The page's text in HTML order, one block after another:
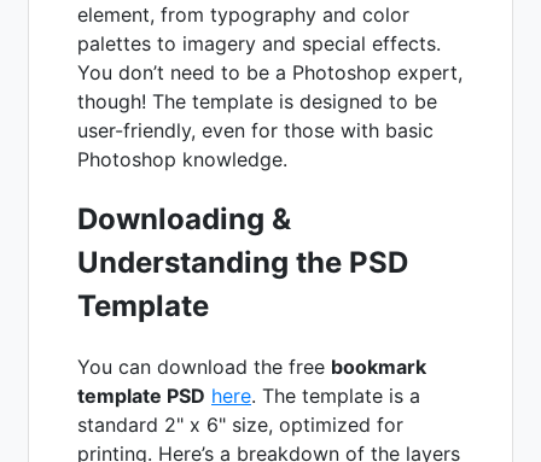
element, from typography and color
palettes to imagery and special effects.
You don’t need to be a Photoshop expert,
though! The template is designed to be
user-friendly, even for those with basic
Photoshop knowledge.
Downloading &
Understanding the PSD
Template
You can download the free bookmark
template PSD here. The template is a
standard 2" x 6" size, optimized for
printing. Here’s a breakdown of the layers